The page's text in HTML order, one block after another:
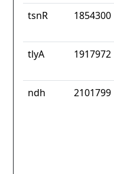
tsnR 1854300
tlyA 1917972
ndh 2101799